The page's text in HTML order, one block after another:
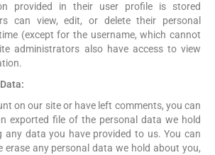
provided in their user profile is stored
can view, edit, or delete their personal
(except for the username, which cannot
administrators also have access to view
on our site or have left comments, you can
exported file of the personal data we hold
any data you have provided to us. You can
erase any personal data we hold about you,